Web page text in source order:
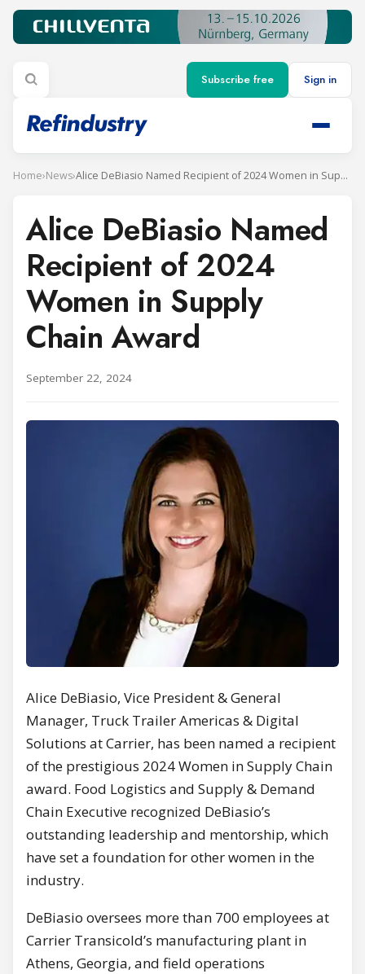
Subscribe free Sign in
Home›News› Alice DeBiasio Named Recipient of 2024 Women in Supply Chain Award
Alice DeBiasio Named
Recipient of 2024
Women in Supply
Chain Award
September 22, 2024
Alice DeBiasio, Vice President & General
Manager, Truck Trailer Americas & Digital
Solutions at Carrier, has been named a recipient
of the prestigious 2024 Women in Supply Chain
award. Food Logistics and Supply & Demand
Chain Executive recognized DeBiasio’s
outstanding leadership and mentorship, which
have set a foundation for other women in the
industry.
DeBiasio oversees more than 700 employees at
Carrier Transicold’s manufacturing plant in
Athens, Georgia, and field operations